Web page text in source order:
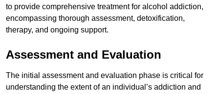
to provide comprehensive treatment for alcohol addiction,
encompassing thorough assessment, detoxification,
therapy, and ongoing support.
Assessment and Evaluation
The initial assessment and evaluation phase is critical for
understanding the extent of an individual’s addiction and